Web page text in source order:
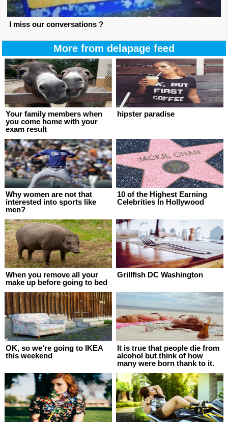
I miss our conversations ?
More from delapage feed
hipster paradise
Your family members when
you come home with your
exam result
10 of the Highest Earning
Celebrities In Hollywood
Why women are not that
interested into sports like
men?
Grillfish DC Washington
When you remove all your
make up before going to bed
It is true that people die from
alcohol but think of how
many were born thank to it.
OK, so we’re going to IKEA
this weekend